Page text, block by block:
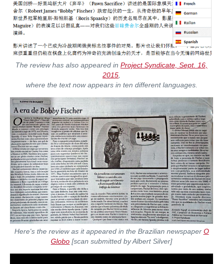
The review has also appeared in Project Syndicate, Sept. 16,
2015
where the text now appears in ten different languages.
Here's the review as it appeared in the Brazilian newspaper O
Globo [scan submitted by Albert Silver]